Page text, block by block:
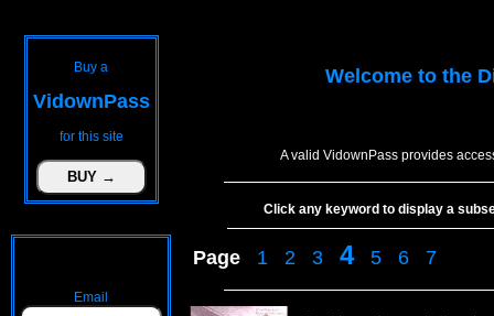
Buy a
VidownPass
for this site
Email
Welcome to the
A valid VidownPass provides
Click any keyword to display a
Page 1 2 3 4 5 6 7